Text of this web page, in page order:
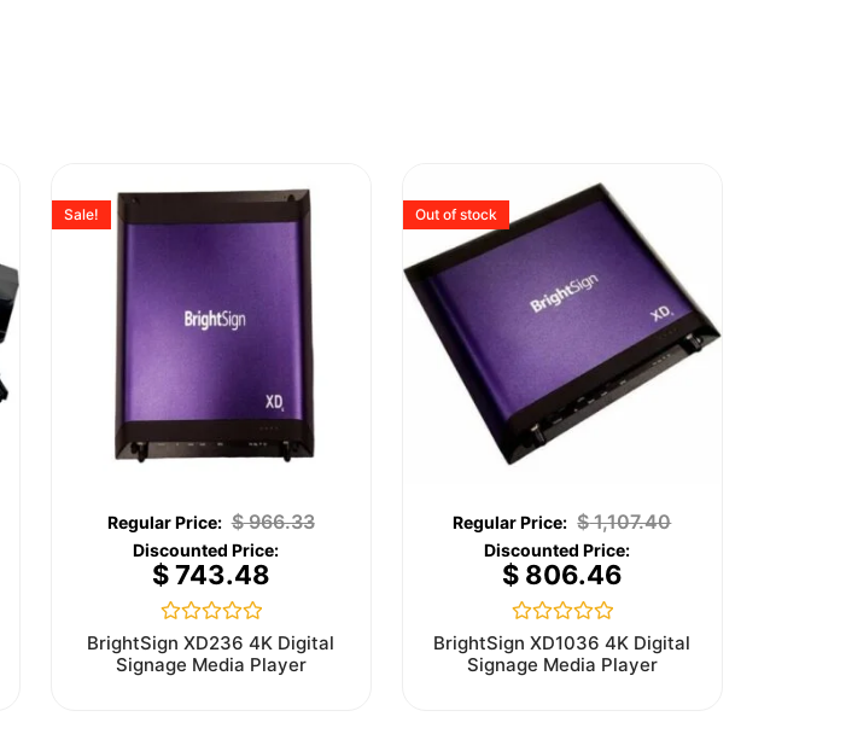
Sale!
$966.33
$743.48
Rated
0
out
BrightSign XD236 4K Digital
Signage Media Player
Out of stock
$1,107.40
$806.46
Rated
0
out
BrightSign XD1036 4K Digital
Signage Media Player